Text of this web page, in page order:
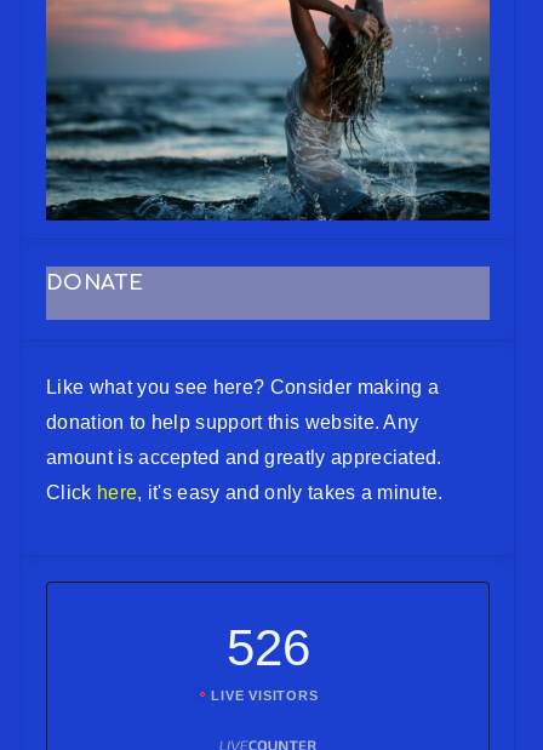
DONATE
Like what you see here? Consider making a
donation to help support this website. Any
amount is accepted and greatly appreciated.
Click here, it's easy and only takes a minute.
526
LIVE VISITORS